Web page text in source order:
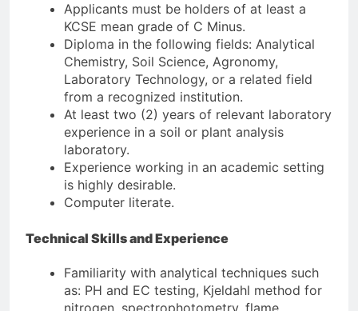
Applicants must be holders of at least a
KCSE mean grade of C Minus.
Diploma in the following fields: Analytical
Chemistry, Soil Science, Agronomy,
Laboratory Technology, or a related field
from a recognized institution.
At least two (2) years of relevant laboratory
experience in a soil or plant analysis
laboratory.
Experience working in an academic setting
is highly desirable.
Computer literate.
Technical Skills and Experience
Familiarity with analytical techniques such
as: PH and EC testing, Kjeldahl method for
nitrogen, spectrophotometry, flame